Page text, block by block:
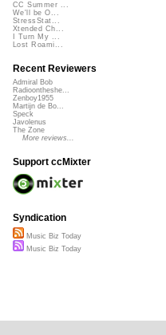
CC Summer ...
We'll be O...
StressStat...
Xtended Ch...
I Turn My ...
Lost Roami...
Recent Reviewers
Admiral Bob
Radioontheshe...
Zenboy1955
Martijn de Bo...
Speck
Javolenus
The Zone
More reviews...
Support ccMixter
Syndication
Music Biz Today
Music Biz Today